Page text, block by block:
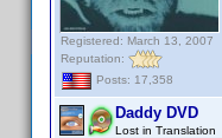
Registered: March 13, 2007
Reputation:
Posts: 17,358
Daddy DVD
Lost in Translation